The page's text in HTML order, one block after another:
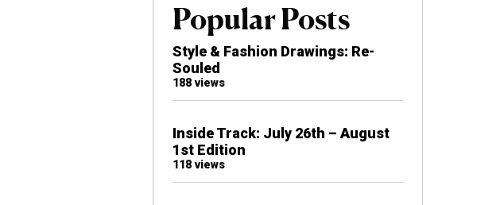
Popular Posts
Style & Fashion Drawings: Re-
Souled
188 views
Inside Track: July 26th – August
1st Edition
118 views